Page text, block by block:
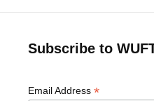
Subscribe to
Email Address *